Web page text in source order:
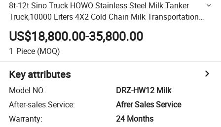
8t-12t Sino Truck HOWO Stainless Steel Milk Tanker
Truck,10000 Liters 4X2 Cold Chain Milk Transportation
Truck,HOWO Stainless Steel Milk Tanker 8000-12000L
Milk
US$18,800.00-35,800.00
1 Piece (MOQ)
Key attributes
Model NO.:
DRZ-HW12 Milk
After-sales Service:
Afrer Sales Service
Warranty:
24 Months